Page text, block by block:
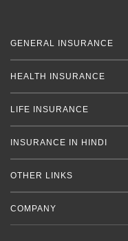
GENERAL INSURANCE
HEALTH INSURANCE
LIFE INSURANCE
INSURANCE IN HINDI
OTHER LINKS
COMPANY